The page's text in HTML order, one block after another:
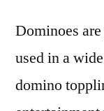
Dominoes
used in a
domino